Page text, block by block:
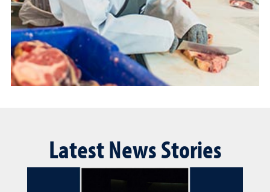
Latest News Stories